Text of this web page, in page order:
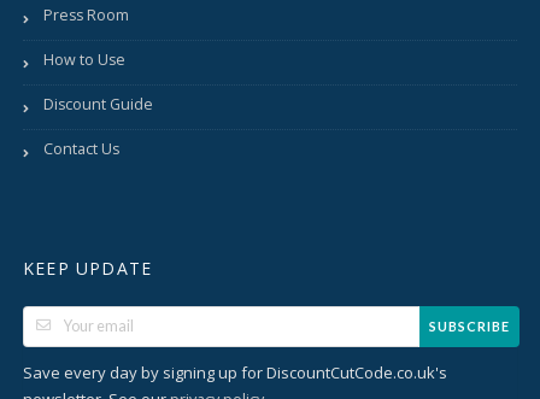
Press Room
How to Use
Discount Guide
Contact Us
KEEP UPDATE
SUBSCRIBE
Save every day by signing up for DiscountCutCode.co.uk's